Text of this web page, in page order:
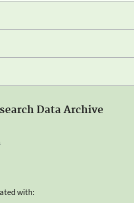
Data Archive
with: